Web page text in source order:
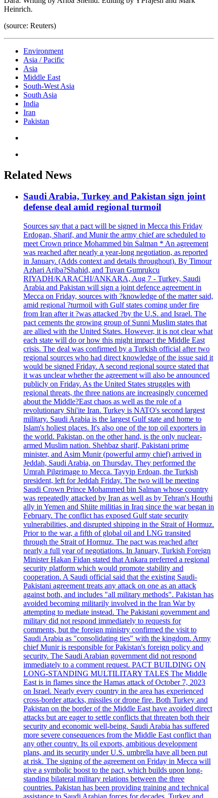
Heinrich.
(source: Reuters)
Environment
Asia / Pacific
Asia
Middle East
South-West Asia
South Asia
India
Iran
Pakistan
Related News
Saudi Arabia, Turkey and Pakistan sign joint
defense deal amid regional turmoil
Sources say that a pact will be signed in Mecca this Friday
Erdogan, Sharif, and Munir the army chief are scheduled to
meet Crown prince Mohammed bin Salman * An agreement
was reached after nearly a year-long negotiation, as reported
in January. (Adds context and details throughout). By Timour
Azhari Ariba?Shahid, and Tuvan Gumrukcu
RIYADH/KARACHI/ANKARA, Aug 7 - Turkey, Saudi
Arabia and Pakistan will sign a joint defence agreement in
Mecca on Friday, sources with ?knowledge of the matter said,
amid regional ?turmoil with Gulf states coming under fire
from Iran after it ?was attacked ?by the U.S. and Israel. The
pact cements the growing group of Sunni Muslim states that
are allied with the United States. However, it is not clear what
each state will do or how this might impact the Middle East
crisis. The deal was confirmed by a Turkish official after two
regional sources who had direct knowledge of the issue said it
would be signed Friday. A second regional source stated that
it was unclear whether the agreement will also be announced
publicly on Friday. As the United States struggles with
regional threats, the three nations are increasingly concerned
about the Middle?East chaos as well as the role of a
revolutionary Shi'ite Iran. Turkey is NATO's second largest
military. Saudi Arabia is the largest Gulf state and home to
Islam's holiest places. It's also one of the top oil exporters in
the world. Pakistan, on the other hand, is the only nuclear-
armed Muslim nation. Shehbaz sharif, Pakistani prime
minister, and Asim Munir (powerful army chief) arrived in
Jeddah, Saudi Arabia, on Thursday. They performed the
Umrah Pilgrimage to Mecca. Tayyip Erdoan, the Turkish
president, left for Jeddah Friday. The two will be meeting
Saudi Crown Prince Mohammed bin Salman whose country
was repeatedly attacked by Iran as well as by Tehran's Houthi
ally in Yemen and Shiite militias in Iraq since the war began in
February. The conflict has exposed Gulf state security
vulnerabilities, and disrupted shipping in the Strait of Hormuz.
Prior to the war, a fifth of global oil and LNG transited
through the Strait of Hormuz. The pact was reached after
nearly a full year of negotiations. In January, Turkish Foreign
Minister Hakan Fidan stated that Ankara preferred a regional
security platform which would promote stability and
cooperation. A Saudi official said that the existing Saudi-
Pakistani agreement treats any attack on one as an attack
against both, and includes "all military methods". Pakistan has
avoided becoming militarily involved in the Iran War by
attempting to mediate instead. The Pakistani government and
military did not respond immediately to requests for
comments, but the foreign ministry confirmed the visit to
Saudi Arabia as "consolidating ties" with the kingdom. Army
chief Munir is responsible for Pakistan's foreign policy and
security. The Saudi Arabian government did not respond
immediately to a comment request. PACT BUILDING ON
LONG-STANDING MULTILITARY TALES The Middle
East is in flames since the Hamas attack of October 7, 2023
on Israel. Nearly every country in the area has experienced
cross-border attacks, missiles or drone fire. Both Turkey and
Pakistan on the border of the Middle East have avoided direct
attacks but are eager to settle conflicts that threaten both their
security and economic well-being. Saudi Arabia has suffered
more severe consequences from the Middle East conflict than
any other country. Its oil exports, ambitious development
plans, and its security under U.S. umbrella have all been put
at risk. The signing of the agreement on Friday in Mecca will
give a symbolic boost to the pact, which builds upon long-
standing bilateral military relations between the three
countries. Pakistan has been providing training and technical